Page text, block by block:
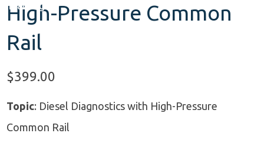
High-Pressure Common
Rail
$399.00
Topic: Diesel Diagnostics with High-Pressure
Common Rail